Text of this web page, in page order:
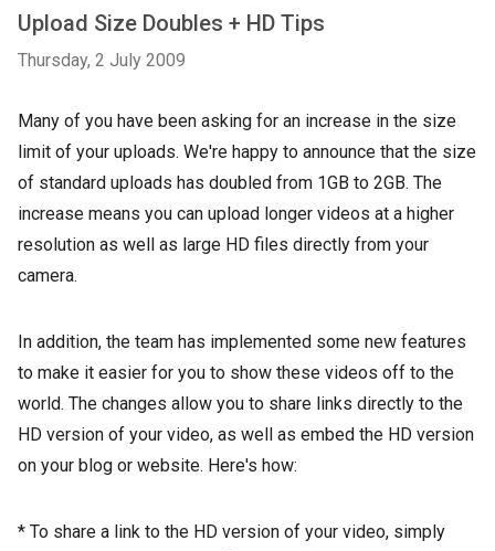
Upload Size Doubles + HD Tips
Thursday, 2 July 2009
Many of you have been asking for an increase in the size
limit of your uploads. We're happy to announce that the size
of standard uploads has doubled from 1GB to 2GB. The
increase means you can upload longer videos at a higher
resolution as well as large HD files directly from your
camera.
In addition, the team has implemented some new features
to make it easier for you to show these videos off to the
world. The changes allow you to share links directly to the
HD version of your video, as well as embed the HD version
on your blog or website. Here's how:
* To share a link to the HD version of your video, simply